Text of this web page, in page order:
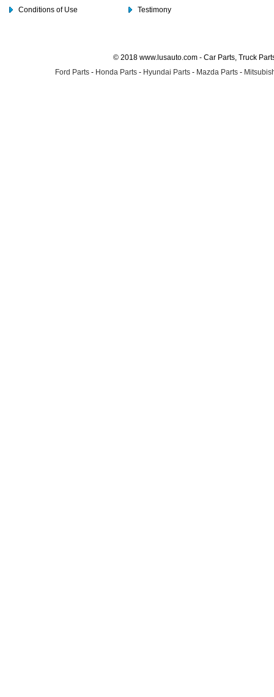
Conditions of Use
Testimony
© 2018 www.lusauto.com - Car Parts, Truck
Ford Parts - Honda Parts - Hyundai Parts - Mazda Parts -